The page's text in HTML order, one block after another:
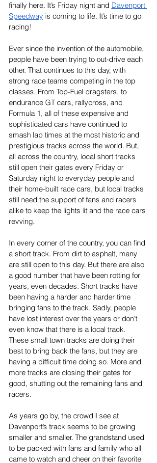
finally here. It’s Friday night and Davenport
Speedway is coming to life. It’s time to go
racing!
Ever since the invention of the automobile,
people have been trying to out-drive each
other. That continues to this day, with
strong race teams competing in the top
classes. From Top-Fuel dragsters, to
endurance GT cars, rallycross, and
Formula 1, all of these expensive and
sophisticated cars have continued to
smash lap times at the most historic and
prestigious tracks across the world. But,
all across the country, local short tracks
still open their gates every Friday or
Saturday night to everyday people and
their home-built race cars, but local tracks
still need the support of fans and racers
alike to keep the lights lit and the race cars
revving.
In every corner of the country, you can find
a short track. From dirt to asphalt, many
are still open to this day. But there are also
a good number that have been rotting for
years, even decades. Short tracks have
been having a harder and harder time
bringing fans to the track. Sadly, people
have lost interest over the years or don’t
even know that there is a local track.
These small town tracks are doing their
best to bring back the fans, but they are
having a difficult time doing so. More and
more tracks are closing their gates for
good, shutting out the remaining fans and
racers.
As years go by, the crowd I see at
Davenport’s track seems to be growing
smaller and smaller. The grandstand used
to be packed with fans and family who all
came to watch and cheer on their favorite